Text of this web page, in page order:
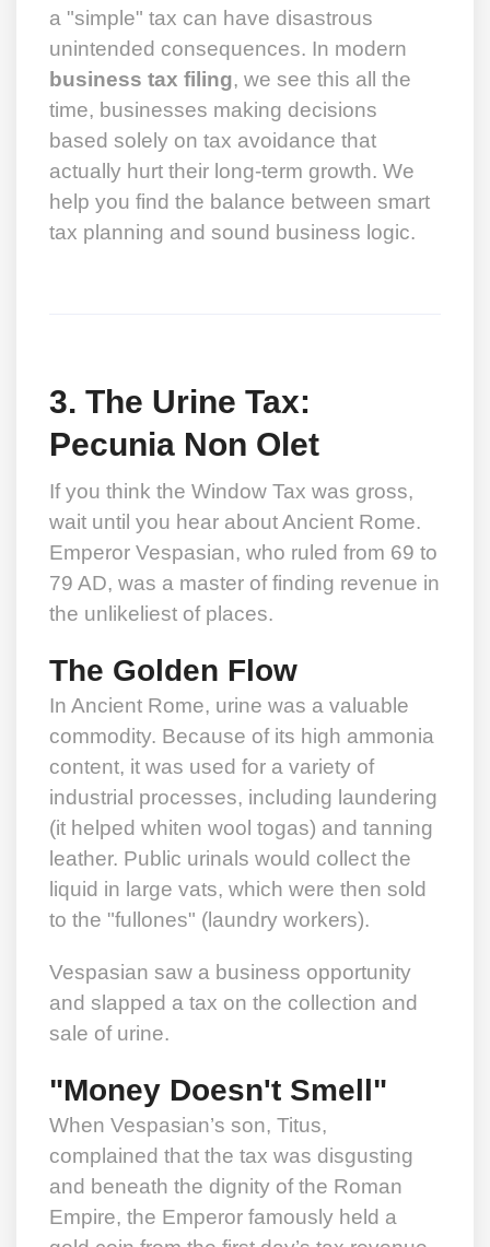
a "simple" tax can have disastrous
unintended consequences. In modern
business tax filing, we see this all the
time, businesses making decisions
based solely on tax avoidance that
actually hurt their long-term growth. We
help you find the balance between smart
tax planning and sound business logic.
3. The Urine Tax:
Pecunia Non Olet
If you think the Window Tax was gross,
wait until you hear about Ancient Rome.
Emperor Vespasian, who ruled from 69 to
79 AD, was a master of finding revenue in
the unlikeliest of places.
The Golden Flow
In Ancient Rome, urine was a valuable
commodity. Because of its high ammonia
content, it was used for a variety of
industrial processes, including laundering
(it helped whiten wool togas) and tanning
leather. Public urinals would collect the
liquid in large vats, which were then sold
to the "fullones" (laundry workers).
Vespasian saw a business opportunity
and slapped a tax on the collection and
sale of urine.
"Money Doesn't Smell"
When Vespasian’s son, Titus,
complained that the tax was disgusting
and beneath the dignity of the Roman
Empire, the Emperor famously held a